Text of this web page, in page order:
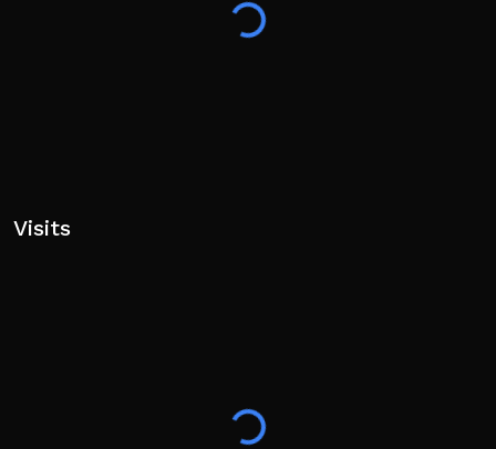
Visits